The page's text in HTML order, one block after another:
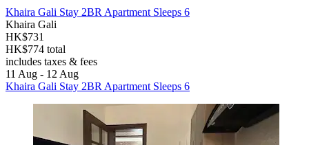
Khaira Gali Stay 2BR Apartment Sleeps 6
Khaira Gali
HK$731
HK$774 total
includes taxes & fees
11 Aug - 12 Aug
Khaira Gali Stay 2BR Apartment Sleeps 6